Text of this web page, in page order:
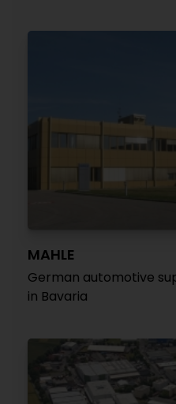
MAHLE
German automotive
in Bavaria